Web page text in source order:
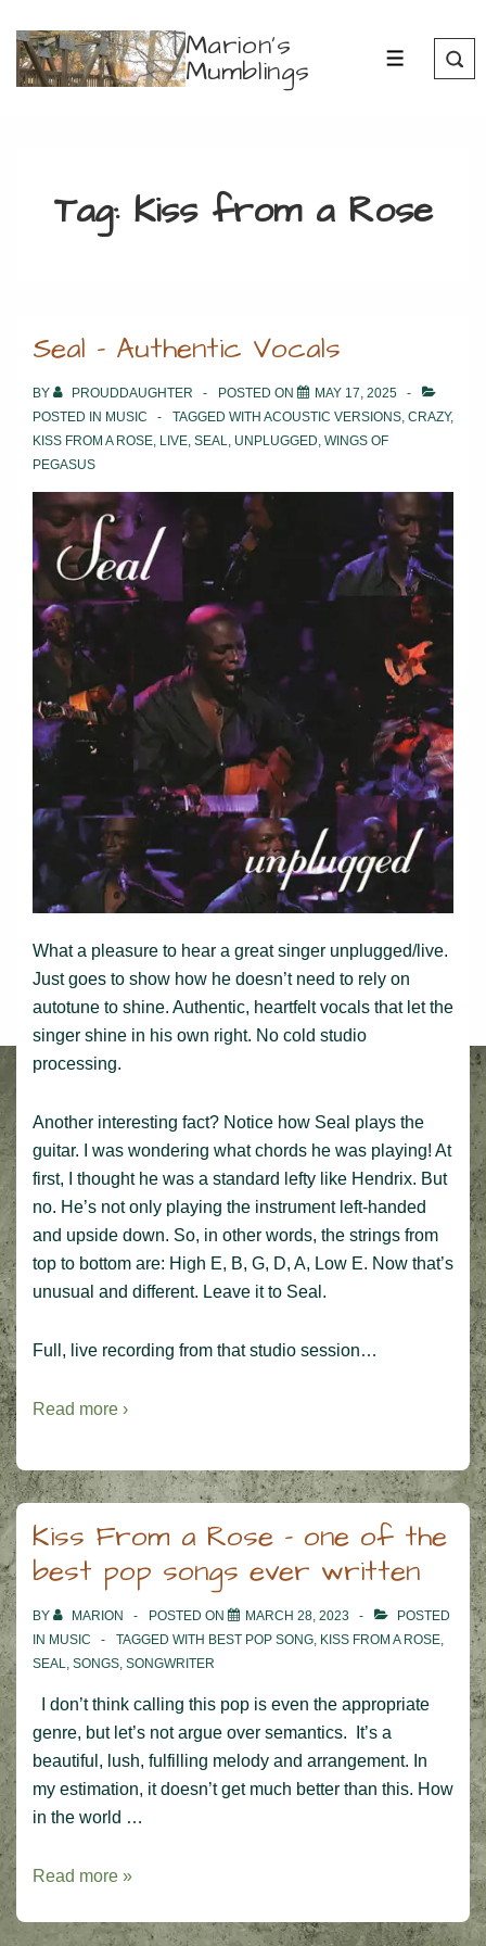
Skip
Marion's
Mumblings MENU
Tag: Kiss from a Rose
Seal – Authentic Vocals
BY PROUDDAUGHTER POSTED ON
MAY 17, 2025
POSTED IN MUSIC TAGGED WITH ACOUSTIC VERSIONS, CRAZY,
KISS FROM A ROSE, LIVE, SEAL, UNPLUGGED, WINGS OF
PEGASUS
What a pleasure to hear a great singer unplugged/live.
Just goes to show how he doesn’t need to rely on
autotune to shine. Authentic, heartfelt vocals that let the
singer shine in his own right. No cold studio
processing.
Another interesting fact? Notice how Seal plays the
guitar. I was wondering what chords he was playing! At
first, I thought he was a standard lefty like Hendrix. But
no. He’s not only playing the instrument left-handed
and upside down. So, in other words, the strings from
top to bottom are: High E, B, G, D, A, Low E. Now that’s
unusual and different. Leave it to Seal.
Full, live recording from that studio session…
Read more ›
Kiss From a Rose – one of the
best pop songs ever written
BY MARION POSTED ON MARCH 28, 2023
POSTED
IN MUSIC TAGGED WITH BEST POP SONG, KISS FROM A ROSE,
SEAL, SONGS, SONGWRITER
I don’t think calling this pop is even the appropriate
genre, but let’s not argue over semantics. It’s a
beautiful, lush, fulfilling melody and arrangement. In
my estimation, it doesn’t get much better than this. How
in the world …
Kiss
Read more »